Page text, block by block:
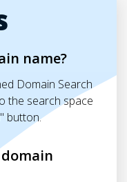
name?
Domain Search
the search space
button.